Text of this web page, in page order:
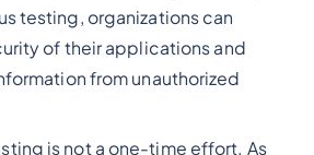
testing, organizations can
of their applications and
from unauthorized
is not a one-time effort. As